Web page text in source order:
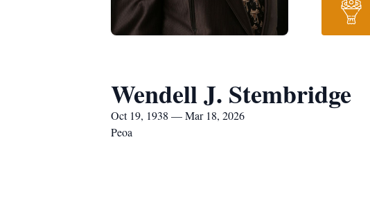
Wendell J. Stembridge
Oct 19, 1938 — Mar 18, 2026
Peoa